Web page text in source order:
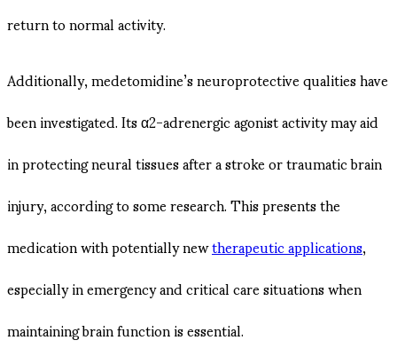
return to normal activity.
Additionally, medetomidine’s neuroprotective qualities have
been investigated. Its α2-adrenergic agonist activity may aid
in protecting neural tissues after a stroke or traumatic brain
injury, according to some research. This presents the
medication with potentially newtherapeutic applications,
especially in emergency and critical care situations when
maintaining brain function is essential.